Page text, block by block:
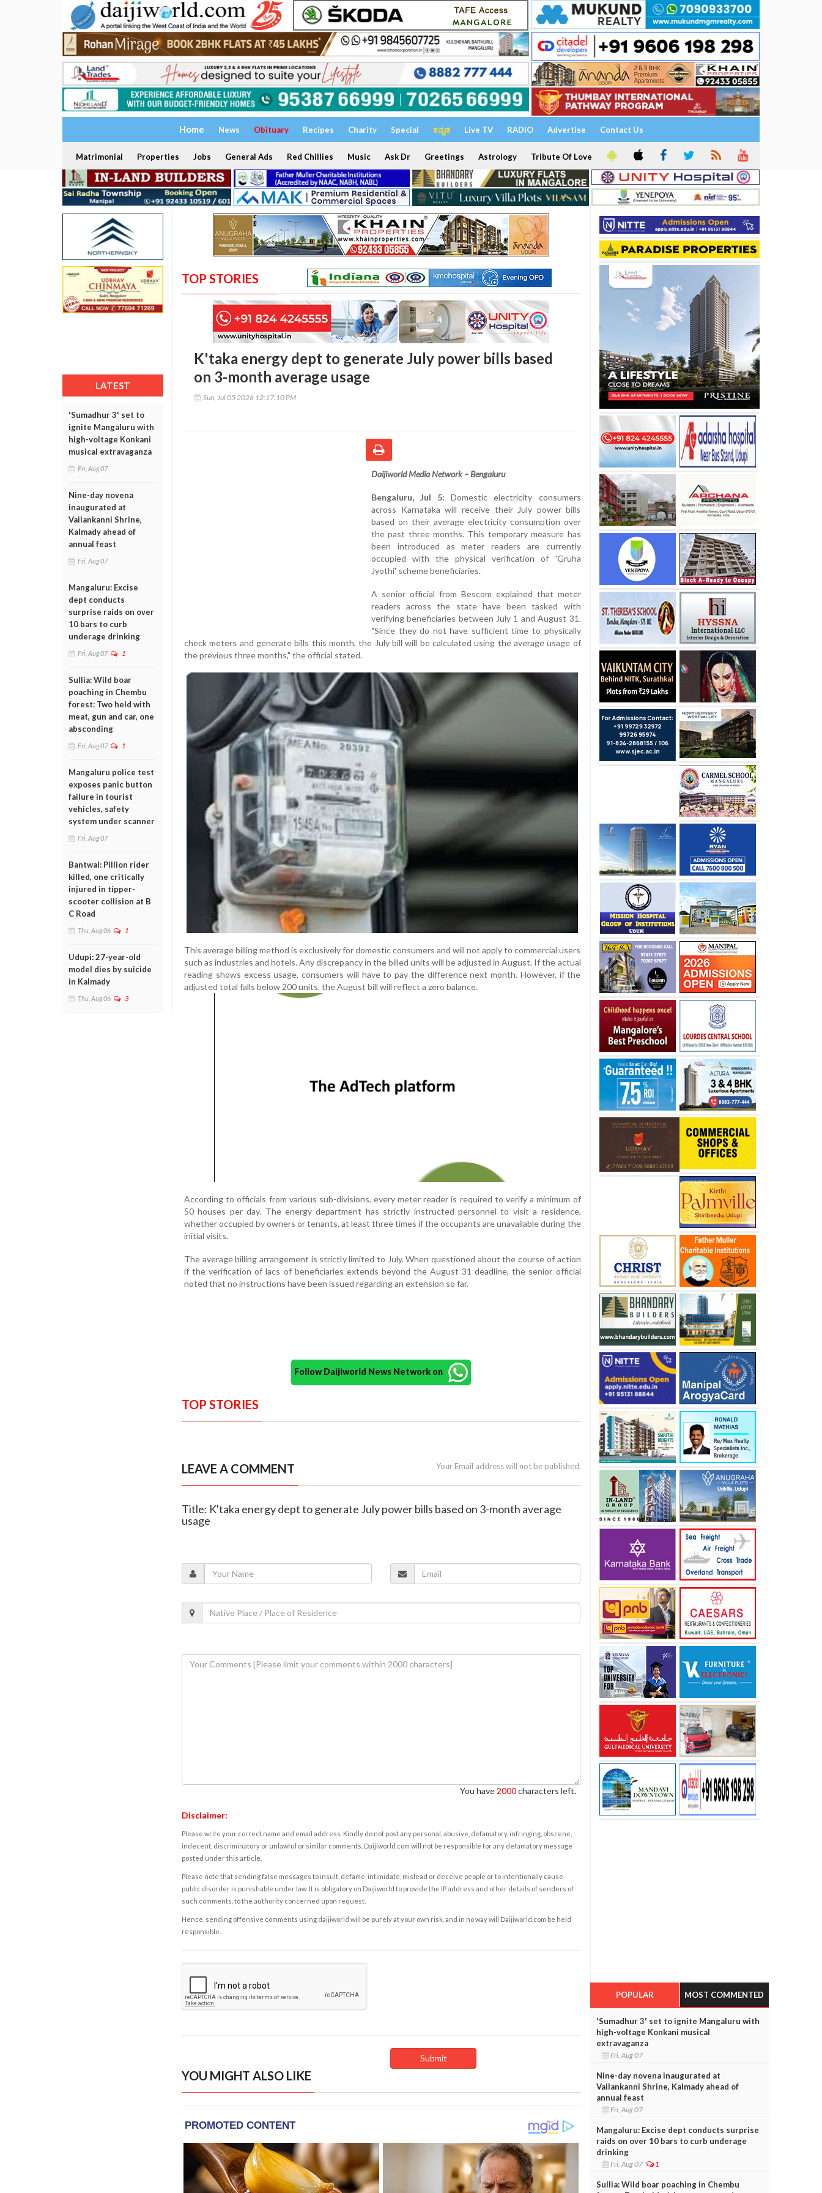
Home News Obituary Recipes Charity Special ಕನ್ನಡ Live TV RADIO Advertise Contact Us
Matrimonial Properties Jobs General Ads Red Chillies Music Ask Dr Greetings Astrology Tribute Of Love
LATEST
'Sumadhur 3' set to
ignite Mangaluru with
high-voltage Konkani
musical extravaganza
Fri, Aug 07
Nine-day novena
inaugurated at
Vailankanni Shrine,
Kalmady ahead of
annual feast
Fri, Aug 07
Mangaluru: Excise
dept conducts
surprise raids on over
10 bars to curb
underage drinking
Fri, Aug 07 1
Sullia: Wild boar
poaching in Chembu
forest: Two held with
meat, gun and car, one
absconding
Fri, Aug 07 1
Mangaluru police test
exposes panic button
failure in tourist
vehicles, safety
system under scanner
Fri, Aug 07
Bantwal: Pillion rider
killed, one critically
injured in tipper-
scooter collision at B
C Road
Thu, Aug 06 1
Udupi: 27-year-old
model dies by suicide
in Kalmady
Thu, Aug 06 3
TOP STORIES
K'taka energy dept to generate July power bills based
on 3-month average usage
Sun, Jul 05 2026 12:17:10 PM
Daijiworld Media Network – Bengaluru
Bengaluru, Jul 5: Domestic electricity consumers
across Karnataka will receive their July power bills
based on their average electricity consumption over
the past three months. This temporary measure has
been introduced as meter readers are currently
occupied with the physical verification of 'Gruha
Jyothi' scheme beneficiaries.
A senior official from Bescom explained that meter
readers across the state have been tasked with
verifying beneficiaries between July 1 and August 31.
"Since they do not have sufficient time to physically
check meters and generate bills this month, the July bill will be calculated using the average usage of
the previous three months," the official stated.
This average billing method is exclusively for domestic consumers and will not apply to commercial users
such as industries and hotels. Any discrepancy in the billed units will be adjusted in August. If the actual
reading shows excess usage, consumers will have to pay the difference next month. However, if the
adjusted total falls below 200 units, the August bill will reflect a zero balance.
According to officials from various sub-divisions, every meter reader is required to verify a minimum of
50 houses per day. The energy department has strictly instructed personnel to visit a residence,
whether occupied by owners or tenants, at least three times if the occupants are unavailable during the
initial visits.
The average billing arrangement is strictly limited to July. When questioned about the course of action
if the verification of lacs of beneficiaries extends beyond the August 31 deadline, the senior official
noted that no instructions have been issued regarding an extension so far.
Follow Daijiworld News Network on
TOP STORIES
LEAVE A COMMENT Your Email address will not be published.
Title: K'taka energy dept to generate July power bills based on 3-month average
usage
You have 2000characters left.
Disclaimer:
Please write your correct name and email address. Kindly do not post any personal, abusive, defamatory, infringing, obscene,
indecent, discriminatory or unlawful or similar comments. Daijiworld.com will not be responsible for any defamatory message
posted under this article.
Please note that sending false messages to insult, defame, intimidate, mislead or deceive people or to intentionally cause
public disorder is punishable under law. It is obligatory on Daijiworld to provide the IP address and other details of senders of
such comments, to the authority concerned upon request.
Hence, sending offensive comments using daijiworld will be purely at your own risk, and in no way will Daijiworld.com be held
responsible.
YOU MIGHT ALSO LIKE
POPULAR MOST COMMENTED
'Sumadhur 3' set to ignite Mangaluru with
high-voltage Konkani musical
extravaganza
Fri, Aug 07
Nine-day novena inaugurated at
Vailankanni Shrine, Kalmady ahead of
annual feast
Fri, Aug 07
Mangaluru: Excise dept conducts surprise
raids on over 10 bars to curb underage
drinking
Fri, Aug 07 1
Sullia: Wild boar poaching in Chembu